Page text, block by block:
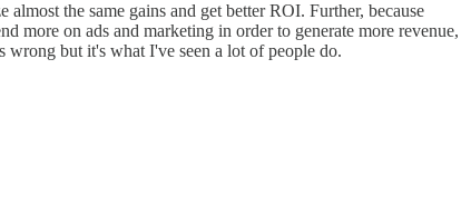
the same gains and get better ROI. Further, because
more on ads and marketing in order to generate more revenue,
wrong but it's what I've seen a lot of people do.